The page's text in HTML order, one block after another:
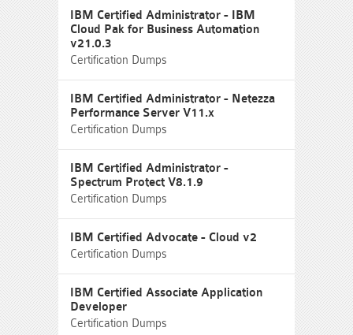
IBM Certified Administrator - IBM
Cloud Pak for Business Automation
v21.0.3
Certification Dumps
IBM Certified Administrator - Netezza
Performance Server V11.x
Certification Dumps
IBM Certified Administrator -
Spectrum Protect V8.1.9
Certification Dumps
IBM Certified Advocate - Cloud v2
Certification Dumps
IBM Certified Associate Application
Developer
Certification Dumps